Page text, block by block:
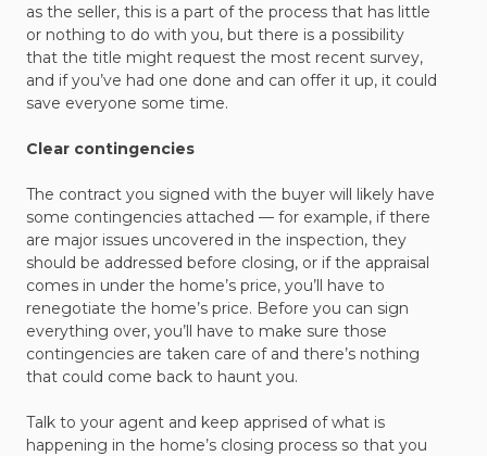
as the seller, this is a part of the process that has little
or nothing to do with you, but there is a possibility
that the title might request the most recent survey,
and if you’ve had one done and can offer it up, it could
save everyone some time.
Clear contingencies
The contract you signed with the buyer will likely have
some contingencies attached — for example, if there
are major issues uncovered in the inspection, they
should be addressed before closing, or if the appraisal
comes in under the home’s price, you’ll have to
renegotiate the home’s price. Before you can sign
everything over, you’ll have to make sure those
contingencies are taken care of and there’s nothing
that could come back to haunt you.
Talk to your agent and keep apprised of what is
happening in the home’s closing process so that you